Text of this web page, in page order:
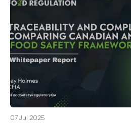
07 Jul 2025